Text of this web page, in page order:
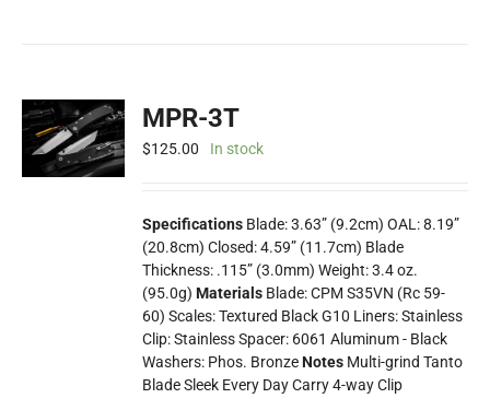
MPR-3T
$125.00 In stock
Specifications Blade: 3.63” (9.2cm) OAL: 8.19”
(20.8cm) Closed: 4.59” (11.7cm) Blade
Thickness: .115” (3.0mm) Weight: 3.4 oz.
(95.0g)Materials Blade: CPM S35VN (Rc 59-
60) Scales: Textured Black G10 Liners: Stainless
Clip: Stainless Spacer: 6061 Aluminum - Black
Washers: Phos. BronzeNotes Multi-grind Tanto
Blade Sleek Every Day Carry 4-way Clip